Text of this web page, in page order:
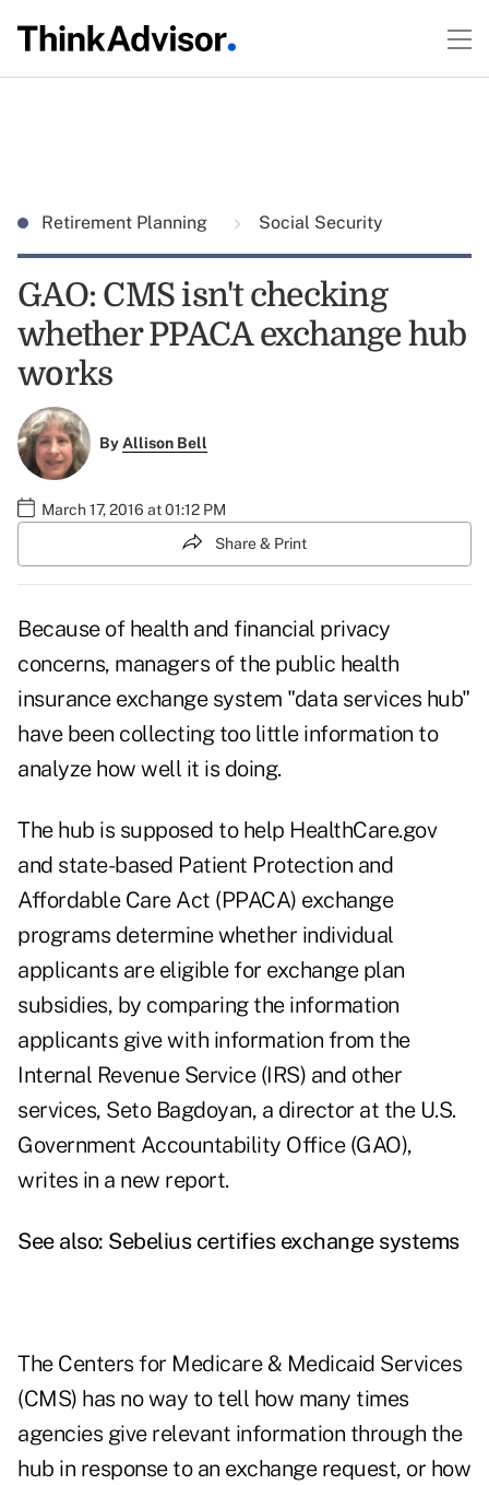
Retirement Planning Social Security
GAO: CMS isn't checking
whether PPACA exchange hub
works
ByAllison Bell
March 17, 2016 at 01:12 PM
Share & Print
Because of health and financial privacy
concerns, managers of the public health
insurance exchange system "data services hub"
have been collecting too little information to
analyze how well it is doing.
The hub is supposed to help HealthCare.gov
and state-based Patient Protection and
Affordable Care Act (PPACA) exchange
programs determine whether individual
applicants are eligible for exchange plan
subsidies, by comparing the information
applicants give with information from the
Internal Revenue Service (IRS) and other
services, Seto Bagdoyan, a director at the U.S.
Government Accountability Office (GAO),
writes in a new report.
See also: Sebelius certifies exchange systems
The Centers for Medicare & Medicaid Services
(CMS) has no way to tell how many times
agencies give relevant information through the
hub in response to an exchange request, or how